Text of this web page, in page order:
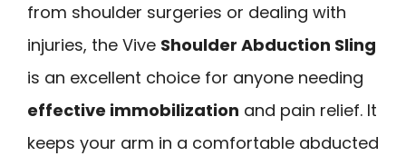
from shoulder surgeries or dealing with
injuries, the Vive Shoulder Abduction Sling
is an excellent choice for anyone needing
effective immobilization and pain relief. It
keeps your arm in a comfortable abducted